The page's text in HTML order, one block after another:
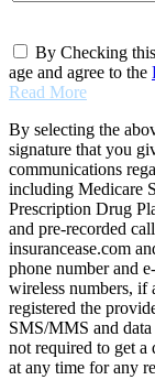
By Checking
age and agree to the
Read More
By selecting the
signature that you
communications
including Medicare
Prescription Drug
and pre-recorded
insurancease.com
phone number and
wireless numbers, if
registered the
SMS/MMS and data
not required to get a
at any time for any